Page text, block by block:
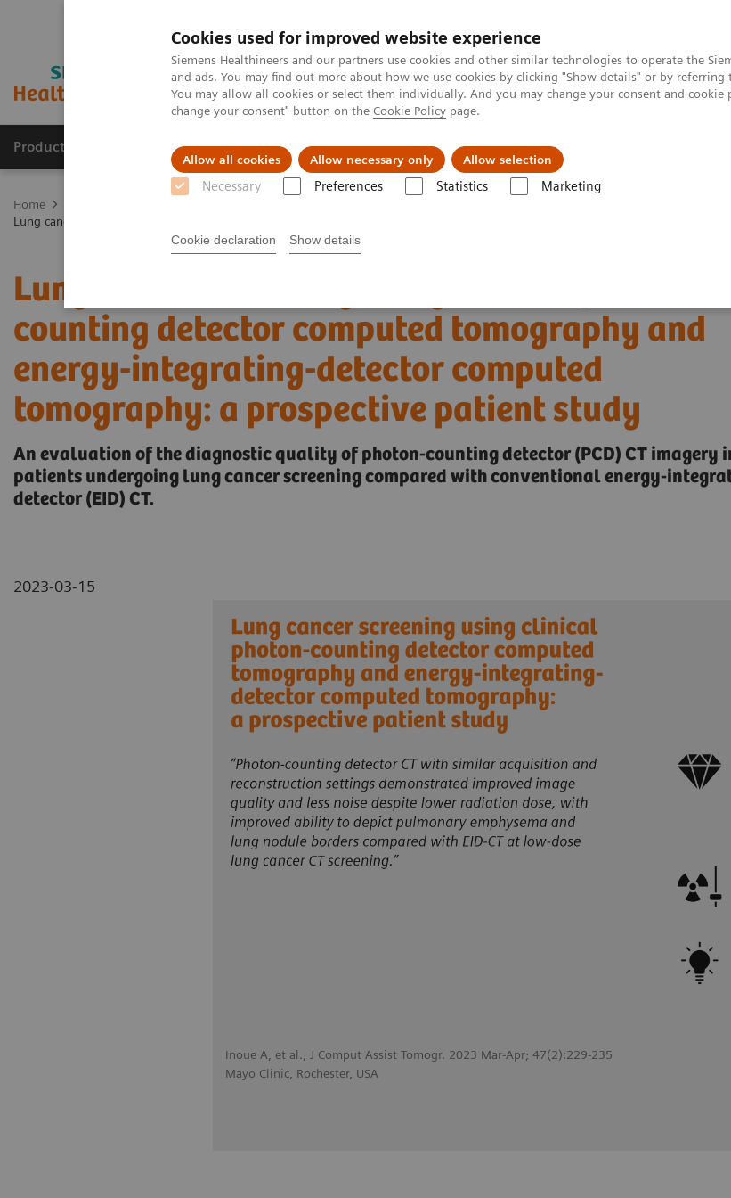
Cookies used for improved website experience
Siemens Healthineers and our partners use cookies and other similar technologies to operate the
and ads. You may find out more about how we use cookies by clicking "Show details" or by referring
You may allow all cookies or select them individually. And you may change your consent and
change your consent" button on the Cookie Policy page.
Allow all cookies Allow necessary only Allow selection
Necessary Preferences Statistics Marketing
Cookie declaration Show details
Products & Services Support & Documentation Insights
Home
Lung cancer screening using clinical photon-counting detector computed tomography and energy-integrating-detector computed
Lung cancer screening using clinical photon-
counting detector computed tomography and
energy-integrating-detector computed
tomography: a prospective patient study
An evaluation of the diagnostic quality of photon-counting detector (PCD) CT imagery
patients undergoing lung cancer screening compared with conventional energy-
detector (EID) CT.
2023-03-15
Inoue A, et al., J Comput Assist Tomogr. 2023 Mar-Apr; 47(2):229-235
Mayo Clinic, Rochester, USA